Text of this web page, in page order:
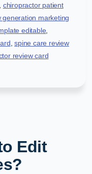
chiropractor patient
marketing
editable
,spine care review
review card
Edit